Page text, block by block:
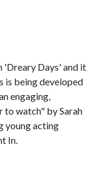
'Dreary Days' and it
is being developed
engaging,
to watch" by Sarah
young acting
In.